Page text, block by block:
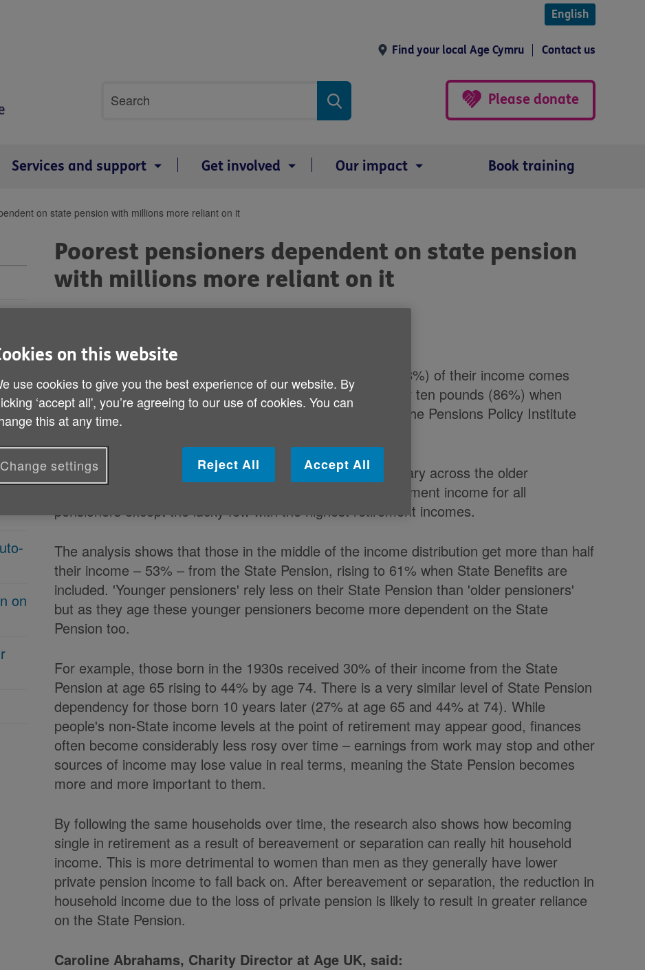
English
Find your local Age Cymru Contact us
search
Search
Please donate
Services and support Get involved Our impact Book training
on state pension with millions more reliant on it
on
Poorest pensioners dependent on state pension
with millions more reliant on it
For the poorest pensioners, three in every four pounds (78%) of their income comes
from the State Pension, rising to approaching nine in every ten pounds (86%) when
State benefits are included, according to a new report by the Pensions Policy Institute
(PPI), sponsored by Age UK.
The report finds that while levels and sources of income vary across the older
population, the State Pension is an important part of retirement income for all
pensioners except the lucky few with the highest retirement incomes.
The analysis shows that those in the middle of the income distribution get more than half
their income – 53% – from the State Pension, rising to 61% when State Benefits are
included. 'Younger pensioners' rely less on their State Pension than 'older pensioners'
but as they age these younger pensioners become more dependent on the State
Pension too.
For example, those born in the 1930s received 30% of their income from the State
Pension at age 65 rising to 44% by age 74. There is a very similar level of State Pension
dependency for those born 10 years later (27% at age 65 and 44% at 74). While
people's non-State income levels at the point of retirement may appear good, finances
often become considerably less rosy over time – earnings from work may stop and other
sources of income may lose value in real terms, meaning the State Pension becomes
more and more important to them.
By following the same households over time, the research also shows how becoming
single in retirement as a result of bereavement or separation can really hit household
income. This is more detrimental to women than men as they generally have lower
private pension income to fall back on. After bereavement or separation, the reduction in
household income due to the loss of private pension is likely to result in greater reliance
on the State Pension.
Caroline Abrahams, Charity Director at Age UK, said:
on this website
use cookies to give you the best experience of our website. By
‘accept all', you’re agreeing to our use of cookies. You can
this at any time.
Reject All Accept All
Change settings